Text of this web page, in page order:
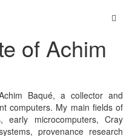
of Achim
Baqué, a collector and
computers. My main fields of
early microcomputers, Cray
provenance research